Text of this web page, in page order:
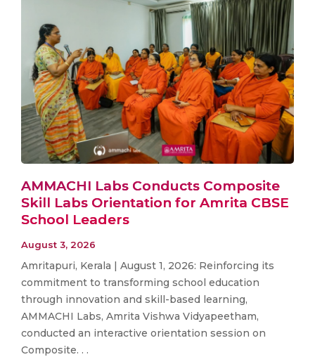
AMMACHI Labs Conducts Composite
Skill Labs Orientation for Amrita CBSE
School Leaders
August 3, 2026
Amritapuri, Kerala | August 1, 2026: Reinforcing its
commitment to transforming school education
through innovation and skill-based learning,
AMMACHI Labs, Amrita Vishwa Vidyapeetham,
conducted an interactive orientation session on
Composite. . .